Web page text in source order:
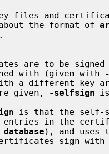
about the format of
.
signed with (given with
given, -selfsign
is that the self-
database ), and uses